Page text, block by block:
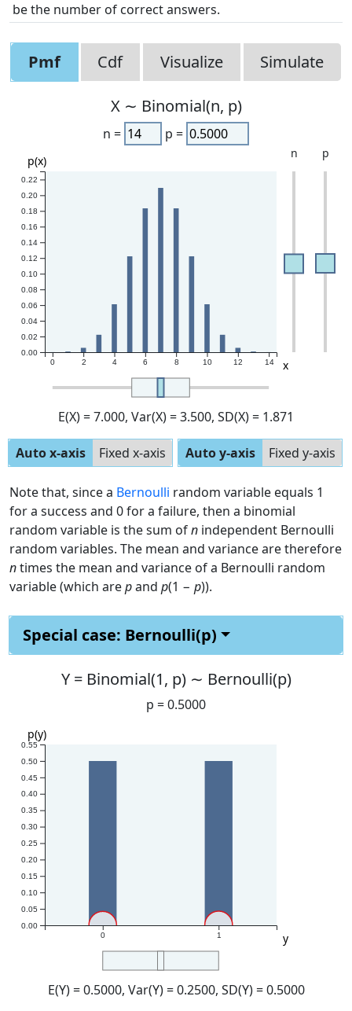
be the number of correct answers.
Pmf Cdf Visualize Simulate
X ∼ Binomial(n, p)
n = p =
0 2 4 6 8 10 12 14 x
0.00
0.02
0.04
0.06
0.08
0.10
0.12
0.14
0.16
0.18
0.20
0.22
p(x)
n p
E(X)= 7.000, Var(X)= 3.500, SD(X)= 1.871
Auto x-axis Fixed x-axis Auto y-axis Fixed y-axis
Note that, since a Bernoulli random variable equals 1
for a success and 0 for a failure, then a binomial
random variable is the sum ofn independent Bernoulli
random variables. The mean and variance are therefore
ntimes the mean and variance of a Bernoulli random
variable (which arepand p(1 − p)).
Special case: Bernoulli(p)
Y = Binomial(1, p) ∼ Bernoulli(p)
p =0.5000
0 1 y
0.00
0.05
0.10
0.15
0.20
0.25
0.30
0.35
0.40
0.45
0.50
0.55
p(y)
E(Y)= 0.5000, Var(Y)= 0.2500, SD(Y)= 0.5000